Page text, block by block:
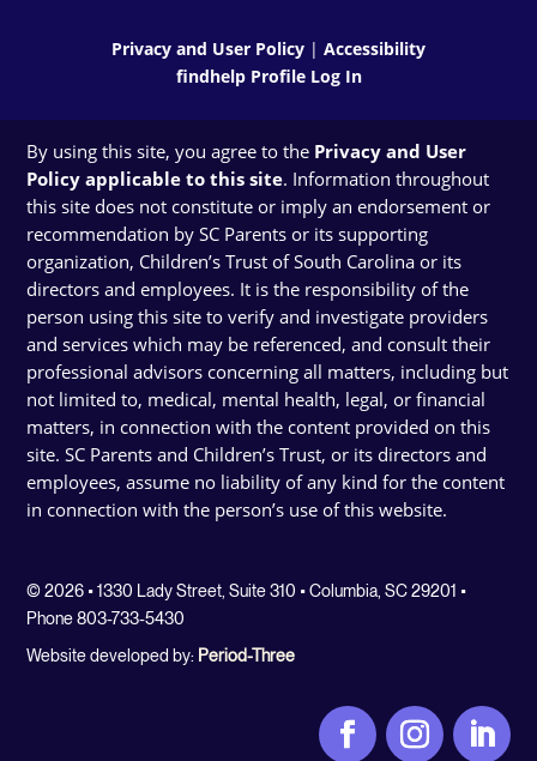
Privacy and User Policy | Accessibility
findhelp Profile Log In
By using this site, you agree to the Privacy and User
Policy applicable to this site. Information throughout
this site does not constitute or imply an endorsement or
recommendation by SC Parents or its supporting
organization, Children’s Trust of South Carolina or its
directors and employees. It is the responsibility of the
person using this site to verify and investigate providers
and services which may be referenced, and consult their
professional advisors concerning all matters, including but
not limited to, medical, mental health, legal, or financial
matters, in connection with the content provided on this
site. SC Parents and Children’s Trust, or its directors and
employees, assume no liability of any kind for the content
in connection with the person’s use of this website.
© 2026 • 1330 Lady Street, Suite 310 • Columbia, SC 29201 •
Phone 803-733-5430
Website developed by: Period-Three